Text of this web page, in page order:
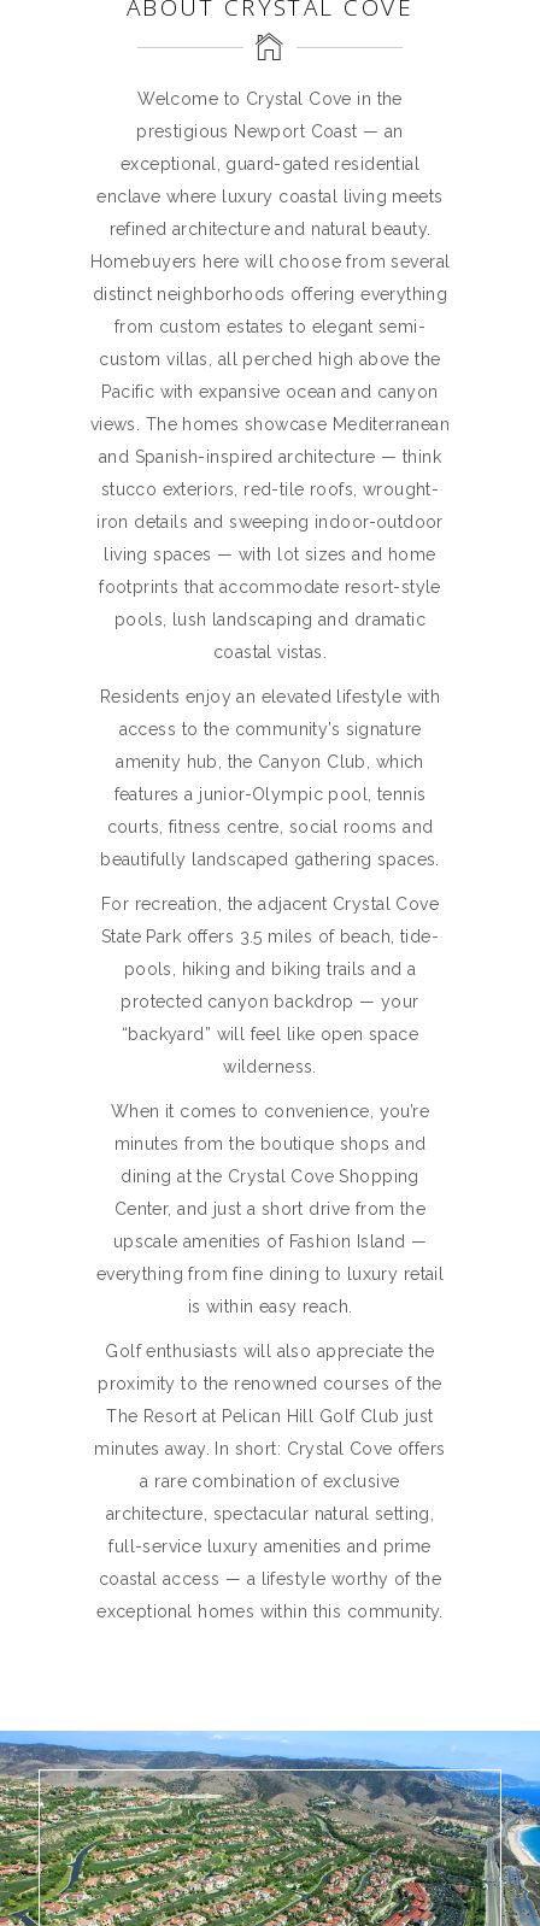
ABOUT CRYSTAL COVE
Welcome to Crystal Cove in the
prestigious Newport Coast — an
exceptional, guard-gated residential
enclave where luxury coastal living meets
refined architecture and natural beauty.
Homebuyers here will choose from several
distinct neighborhoods offering everything
from custom estates to elegant semi-
custom villas, all perched high above the
Pacific with expansive ocean and canyon
views. The homes showcase Mediterranean
and Spanish-inspired architecture — think
stucco exteriors, red-tile roofs, wrought-
iron details and sweeping indoor-outdoor
living spaces — with lot sizes and home
footprints that accommodate resort-style
pools, lush landscaping and dramatic
coastal vistas.
Residents enjoy an elevated lifestyle with
access to the community’s signature
amenity hub, the Canyon Club, which
features a junior-Olympic pool, tennis
courts, fitness centre, social rooms and
beautifully landscaped gathering spaces.
For recreation, the adjacent Crystal Cove
State Park offers 3.5 miles of beach, tide-
pools, hiking and biking trails and a
protected canyon backdrop — your
“backyard” will feel like open space
wilderness.
When it comes to convenience, you’re
minutes from the boutique shops and
dining at the Crystal Cove Shopping
Center, and just a short drive from the
upscale amenities of Fashion Island —
everything from fine dining to luxury retail
is within easy reach.
Golf enthusiasts will also appreciate the
proximity to the renowned courses of the
The Resort at Pelican Hill Golf Club just
minutes away. In short: Crystal Cove offers
a rare combination of exclusive
architecture, spectacular natural setting,
full-service luxury amenities and prime
coastal access — a lifestyle worthy of the
exceptional homes within this community.